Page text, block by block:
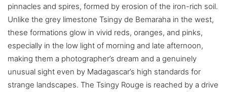
pinnacles and spires, formed by erosion of the iron-rich soil.
Unlike the grey limestone Tsingy de Bemaraha in the west,
these formations glow in vivid reds, oranges, and pinks,
especially in the low light of morning and late afternoon,
making them a photographer’s dream and a genuinely
unusual sight even by Madagascar’s high standards for
strange landscapes. The Tsingy Rouge is reached by a drive